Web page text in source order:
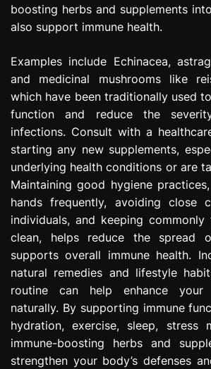
boosting herbs and supplements
also support immune health.
Examples include Echinacea,
and medicinal mushrooms like
which have been traditionally used
function and reduce the
infections. Consult with a
starting any new supplements,
underlying health conditions or are
Maintaining good hygiene
hands frequently, avoiding close
individuals, and keeping commonly
clean, helps reduce the spread
supports overall immune health.
natural remedies and lifestyle
routine can help enhance your
naturally. By supporting immune
hydration, exercise, sleep, stress
immune-boosting herbs and
strengthen your body’s defenses